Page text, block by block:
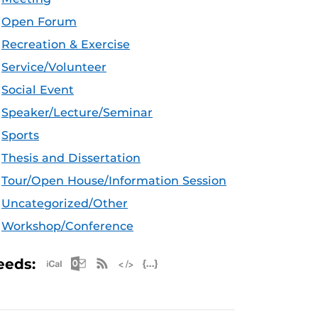
Open Forum
Recreation & Exercise
Service/Volunteer
Social Event
Speaker/Lecture/Seminar
Sports
Thesis and Dissertation
Tour/Open House/Information Session
Uncategorized/Other
Workshop/Conference
Apple iCal Feed (ICS)
Microsoft Outlook Feed (ICS)
RSS Feed